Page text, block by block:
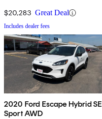
$20,283 Great Deal
Includes dealer fees
2020 Ford Escape Hybrid SE
Sport AWD